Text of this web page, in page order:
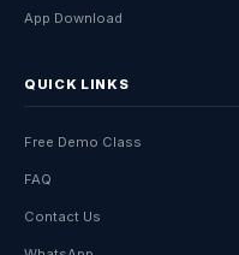
App Download
QUICK LINKS
Free Demo Class
FAQ
Contact Us